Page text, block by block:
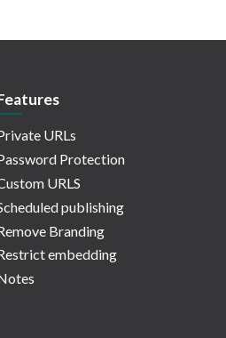
URLs
Protection
URLS
publishing
Branding
embedding